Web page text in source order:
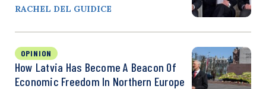
RACHEL DEL GUIDICE
OPINION
How Latvia Has Become A Beacon Of
Economic Freedom In Northern Europe